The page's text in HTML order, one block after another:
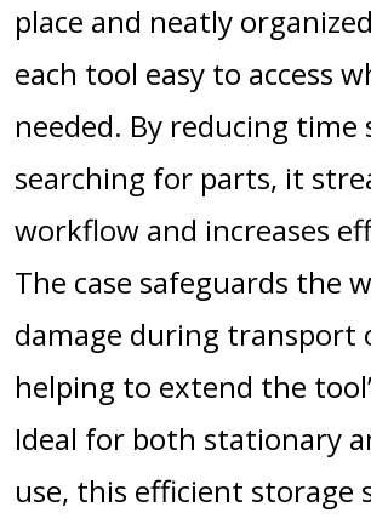
place and neatly
each tool easy to access
needed. By reducing time
searching for parts, it
workflow and increases
The case safeguards the
damage during transport
helping to extend the
Ideal for both stationary
use, this efficient storage